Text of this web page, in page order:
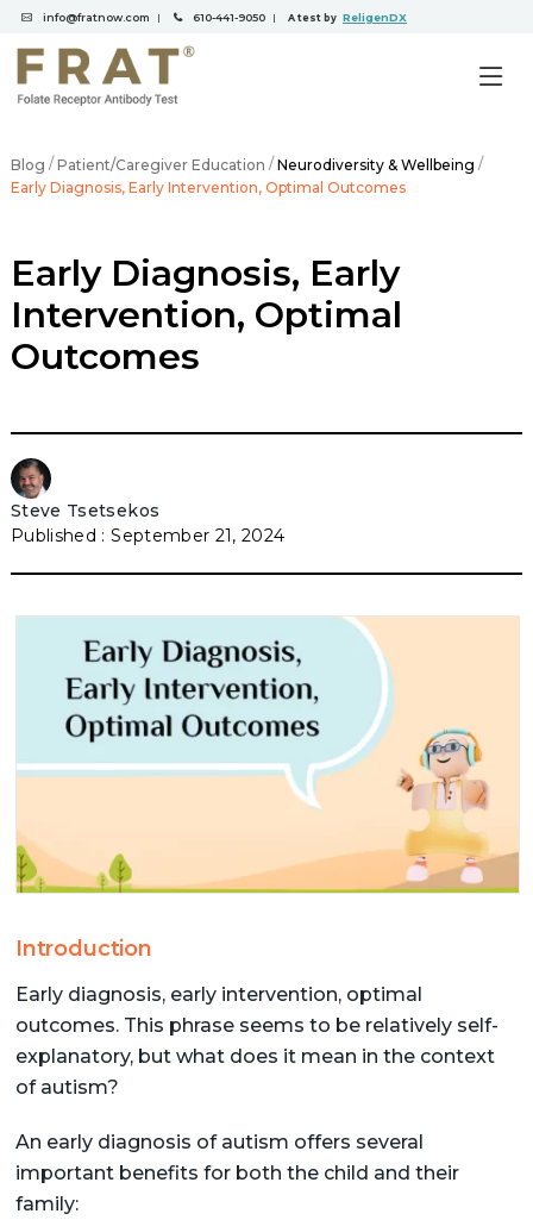
info@fratnow.com | 610-441-9050 | A test by ReligenDX
Blog / Patient/Caregiver Education / Neurodiversity & Wellbeing /
Early Diagnosis, Early Intervention, Optimal Outcomes
Early Diagnosis, Early
Intervention, Optimal
Outcomes
Steve Tsetsekos
September 21, 2024
Introduction
Early diagnosis, early intervention, optimal
outcomes. This phrase seems to be relatively self-
explanatory, but what does it mean in the context
of autism?
An early diagnosis of autism offers several
important benefits for both the child and their
family: